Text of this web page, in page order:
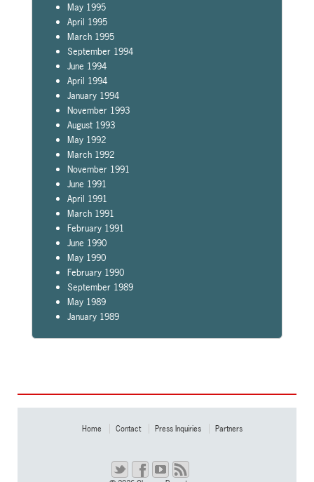
May 1995
April 1995
March 1995
September 1994
June 1994
April 1994
January 1994
November 1993
August 1993
May 1992
March 1992
November 1991
June 1991
April 1991
March 1991
February 1991
June 1990
May 1990
February 1990
September 1989
May 1989
January 1989
Home Contact Press Inquiries Partners